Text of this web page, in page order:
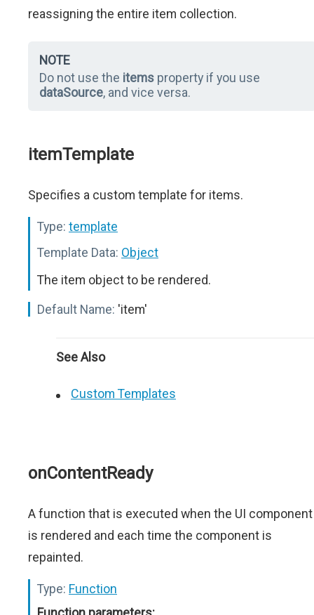
reassigning the entire item collection.
NOTE
Do not use the items property if you use
dataSource, and vice versa.
itemTemplate
Specifies a custom template for items.
Type: template
Template Data: Object
The item object to be rendered.
Default Name: 'item'
See Also
Custom Templates
onContentReady
A function that is executed when the UI component
is rendered and each time the component is
repainted.
Type: Function